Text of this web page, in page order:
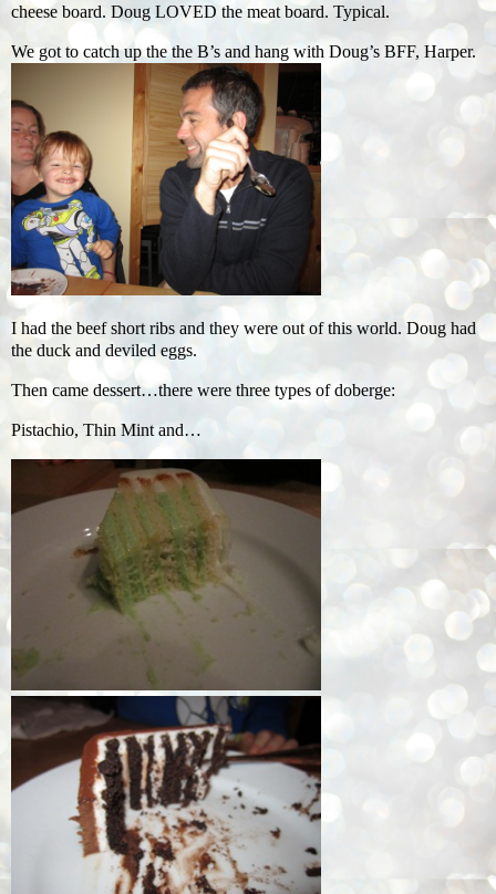
cheese board. Doug LOVED the meat board. Typical.
We got to catch up the the B’s and hang with Doug’s BFF, Harper.
I had the beef short ribs and they were out of this world. Doug had
the duck and deviled eggs.
Then came dessert…there were three types of doberge:
Pistachio, Thin Mint and…